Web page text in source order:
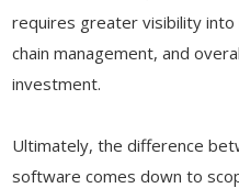
requires greater visibility
chain management, and
investment.
Ultimately, the difference
software comes down to